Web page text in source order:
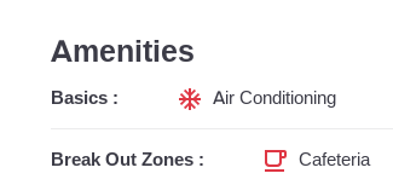
Amenities
Basics : Air Conditioning
Break Out Zones : Cafeteria